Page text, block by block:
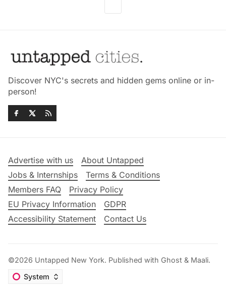
Discover NYC's secrets and hidden gems online or in-
person!
Advertise with us
About Untapped
Jobs & Internships
Terms & Conditions
Members FAQ
Privacy Policy
EU Privacy Information
GDPR
Accessibility Statement
Contact Us
©2026 Untapped New York. Published with Ghost & Maali.